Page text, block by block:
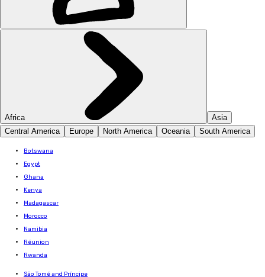
Africa
Asia
Central America
Europe North America Oceania South America
Botswana
Egypt
Ghana
Kenya
Madagascar
Morocco
Namibia
Réunion
Rwanda
São Tomé and Príncipe